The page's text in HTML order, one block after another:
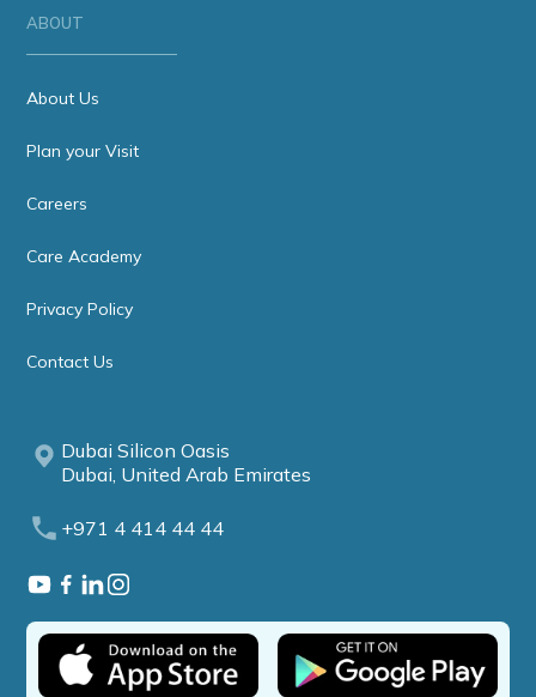
ABOUT
About Us
Plan your Visit
Careers
Care Academy
Privacy Policy
Contact Us
Dubai Silicon Oasis
Dubai, United Arab Emirates
+971 4 414 44 44